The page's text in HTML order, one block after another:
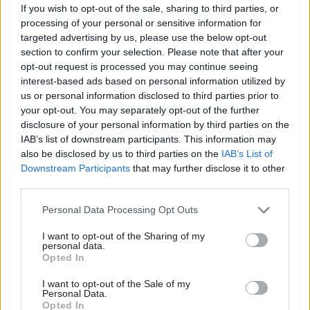
If you wish to opt-out of the sale, sharing to third parties, or
processing of your personal or sensitive information for
targeted advertising by us, please use the below opt-out
section to confirm your selection. Please note that after your
opt-out request is processed you may continue seeing
interest-based ads based on personal information utilized by
us or personal information disclosed to third parties prior to
your opt-out. You may separately opt-out of the further
disclosure of your personal information by third parties on the
IAB’s list of downstream participants. This information may
also be disclosed by us to third parties on the IAB’s List of
Downstream Participants that may further disclose it to other
Personal Data Processing Opt Outs
I want to opt-out of the Sharing of my
personal data.
Opted In
I want to opt-out of the Sale of my
Personal Data.
Opted In
MPs quiz three departmental
chiefs on the role of special
advisers – and the impact of
briefings against civil servants
intending to lose staff
in this process"
Department for Work and
Pensions' top official tells
MPs that his department
"can't sit on an estate that's
too big and not do something
about it"
12 Dec 2016 Brexit
DWP perm sec Sir
Robert Devereux on
2017: "Our motivated
the challenges ahead"
With the end of 2016 fast
22 Jan 2016 Economy
DWP permanent
secretary Robert
substance of jobs stats